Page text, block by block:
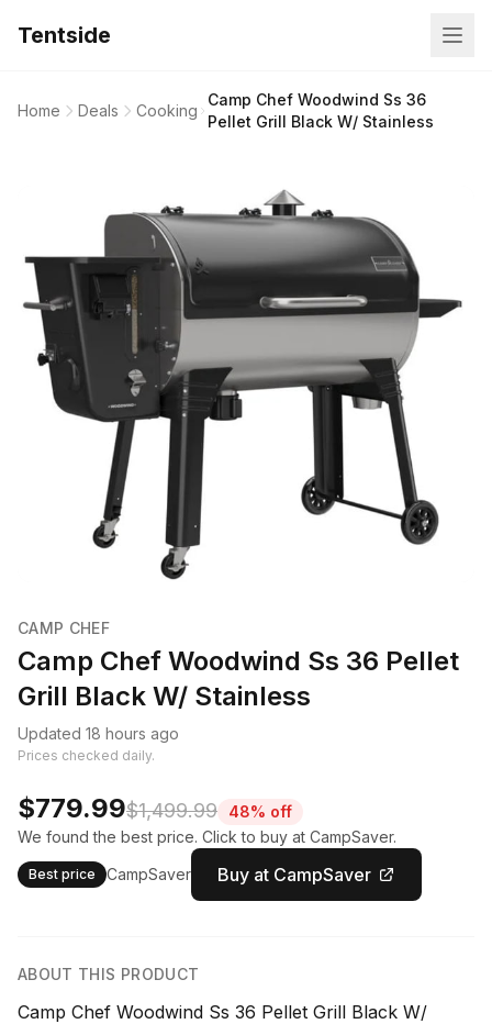
Tentside
Home Deals Cooking
Camp Chef Woodwind Ss 36
Pellet Grill Black W/ Stainless
CAMP CHEF
Camp Chef Woodwind Ss 36 Pellet
Grill Black W/ Stainless
Updated 18 hours ago
Prices checked daily.
$779.99$1,499.99
48% off
We found the best price. Click to buy at CampSaver.
Best price CampSaver Buy at CampSaver
ABOUT THIS PRODUCT
Camp Chef Woodwind Ss 36 Pellet Grill Black W/